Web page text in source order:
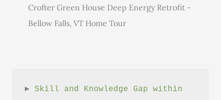
Crofter Green House Deep Energy Retrofit -
Bellow Falls, VT Home Tour
► Skill and Knowledge Gap within